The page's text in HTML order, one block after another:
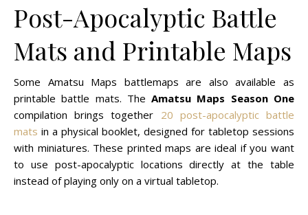
Post-Apocalyptic Battle
Mats and Printable Maps
Some Amatsu Maps battlemaps are also available as
printable battle mats. TheAmatsu Maps Season One
compilation brings together 20 post-apocalyptic battle
mats in a physical booklet, designed for tabletop sessions
with miniatures. These printed maps are ideal if you want
to use post-apocalyptic locations directly at the table
instead of playing only on a virtual tabletop.